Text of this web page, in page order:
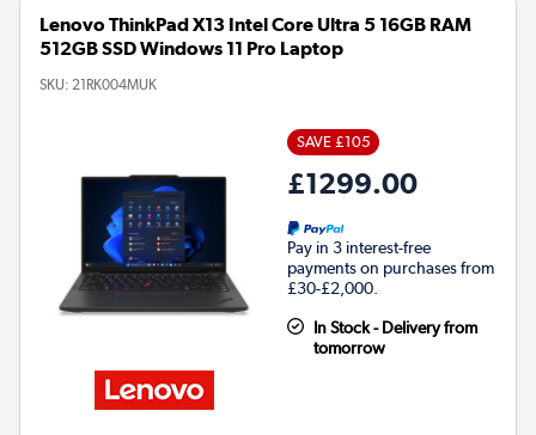
Lenovo ThinkPad X13 Intel Core Ultra 5 16GB RAM
512GB SSD Windows 11 Pro Laptop
SKU: 21RK004MUK
SAVE £105
£1299.00
Pay in 3 interest-free
payments on purchases from
£30-£2,000.
In Stock - Delivery from
tomorrow